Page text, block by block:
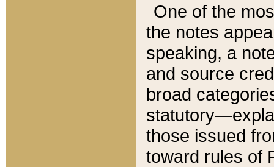
One of the
the notes
speaking, a
and source
broad
those issued
toward rules of